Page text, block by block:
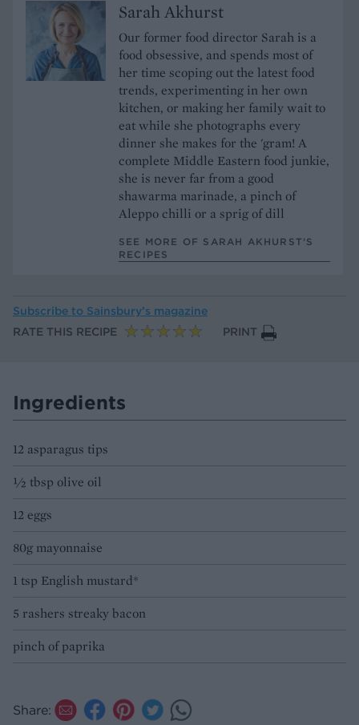
Sarah Akhurst
Our former food director Sarah is a
food obsessive, and spends most of
her time scoping out the latest food
trends, experimenting in her own
kitchen, or making her family wait to
eat while she photographs every
dinner she makes for the 'gram! A
complete Middle Eastern food junkie,
she is never far from a good
shawarma marinade, a pinch of
Aleppo chilli or a sprig of dill
SEE MORE OF SARAH AKHURST’S
RECIPES
Subscribe to Sainsbury’s magazine
RATE THIS RECIPE
PRINT
Ingredients
12 asparagus tips
½ tbsp olive oil
12 eggs
80g mayonnaise
1 tsp English mustard*
5 rashers streaky bacon
pinch of paprika
Share: